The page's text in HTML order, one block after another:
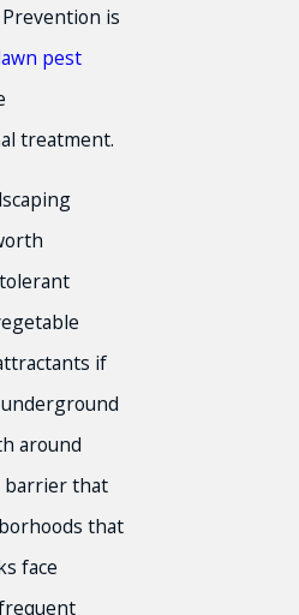
is
pest
treatment.
if
around
barrier that
that
face